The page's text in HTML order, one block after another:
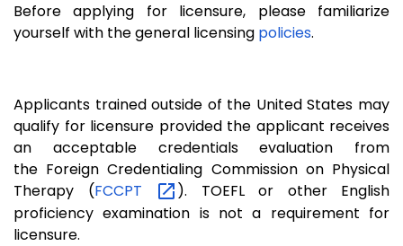
Before applying for licensure, please familiarize
yourself with the general licensing policies.
Applicants trained outside of the United States may
qualify for licensure provided the applicant receives
an acceptable credentials evaluation from
the Foreign Credentialing Commission on Physical
Therapy (FCCPT
). TOEFL or other English
proficiency examination is not a requirement for
licensure.